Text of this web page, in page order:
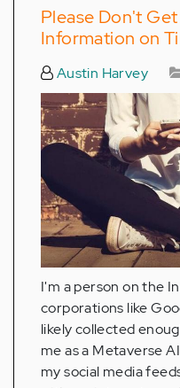
Please Don't
Information on
Austin Harvey
I'm a person on the
corporations like
likely collected
me as a Metaverse
my social media